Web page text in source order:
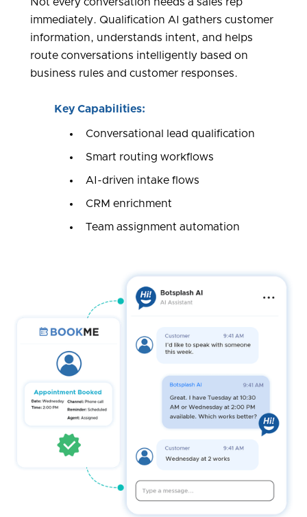
Not every conversation needs a sales rep
immediately. Qualification AI gathers customer
information, understands intent, and helps
route conversations intelligently based on
business rules and customer responses.
Key Capabilities:
Conversational lead qualification
Smart routing workflows
AI-driven intake flows
CRM enrichment
Team assignment automation